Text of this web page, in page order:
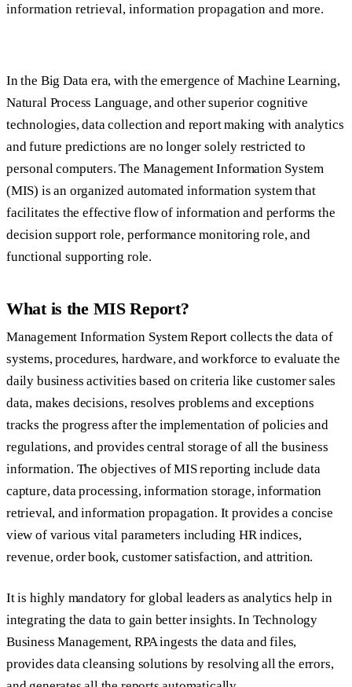
information retrieval, information propagation and more.
In the Big Data era, with the emergence of Machine Learning,
Natural Process Language, and other superior cognitive
technologies, data collection and report making with analytics
and future predictions are no longer solely restricted to
personal computers. The Management Information System
(MIS) is an organized automated information system that
facilitates the effective flow of information and performs the
decision support role, performance monitoring role, and
functional supporting role.
What is the MIS Report?
Management Information System Report collects the data of
systems, procedures, hardware, and workforce to evaluate the
daily business activities based on criteria like customer sales
data, makes decisions, resolves problems and exceptions
tracks the progress after the implementation of policies and
regulations, and provides central storage of all the business
information. The objectives of MIS reporting include data
capture, data processing, information storage, information
retrieval, and information propagation. It provides a concise
view of various vital parameters including HR indices,
revenue, order book, customer satisfaction, and attrition.
It is highly mandatory for global leaders as analytics help in
integrating the data to gain better insights. In Technology
Business Management, RPA ingests the data and files,
provides data cleansing solutions by resolving all the errors,